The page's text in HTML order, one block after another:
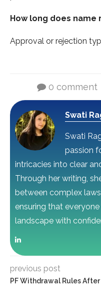
How long does
Approval or rejection
0 comment
Swati
Swati
passion
intricacies into clear
Through her writing,
between complex
ensuring that
landscape with
previous post
PF Withdrawal Rules